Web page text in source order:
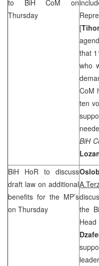
to BiH CoM on
Thursday
[
that
who
CoM
ten
BiH
BiH HoR to discuss
draft law on additional
benefits for the MP’s
on Thursday
the